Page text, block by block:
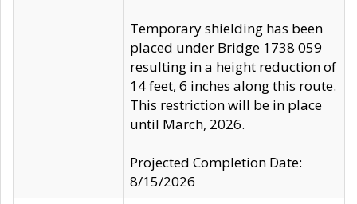
Temporary shielding has been
placed under Bridge 1738 059
resulting in a height reduction of
14 feet, 6 inches along this route.
This restriction will be in place
until March, 2026.
Projected Completion Date:
8/15/2026